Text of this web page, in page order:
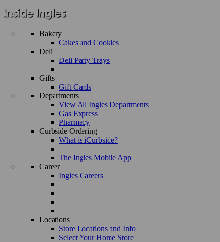
Bakery
Cakes and Cookies
Deli
Deli Party Trays
Gifts
Gift Cards
Departments
View All Ingles Departments
Gas Express
Pharmacy
Curbside Ordering
What is iCurbside?
The Ingles Mobile App
Career
Ingles Careers
Locations
Store Locations and Info
Select Your Home Store